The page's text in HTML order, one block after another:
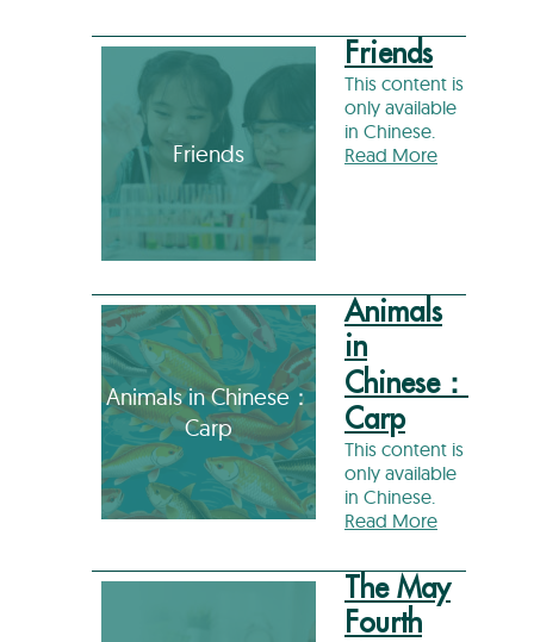
Friends
Friends
This content is
only available
in Chinese.
Read More
Animals in Chinese：
Carp
Animals
in
Chinese：
Carp
This content is
only available
in Chinese.
Read More
The May
Fourth